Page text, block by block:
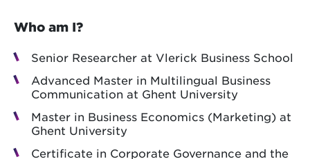
Who am I?
Senior Researcher at Vlerick Business School
Advanced Master in Multilingual Business
Communication at Ghent University
Master in Business Economics (Marketing) at
Ghent University
Certificate in Corporate Governance and the